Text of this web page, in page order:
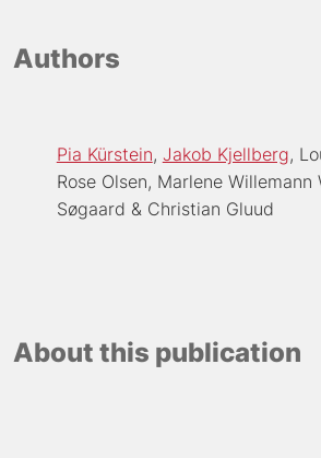
Authors
Pia Kürstein Jakob Kjellberg
Rose Olsen Marlene Willemann
Søgaard
Christian Gluud
About this publication